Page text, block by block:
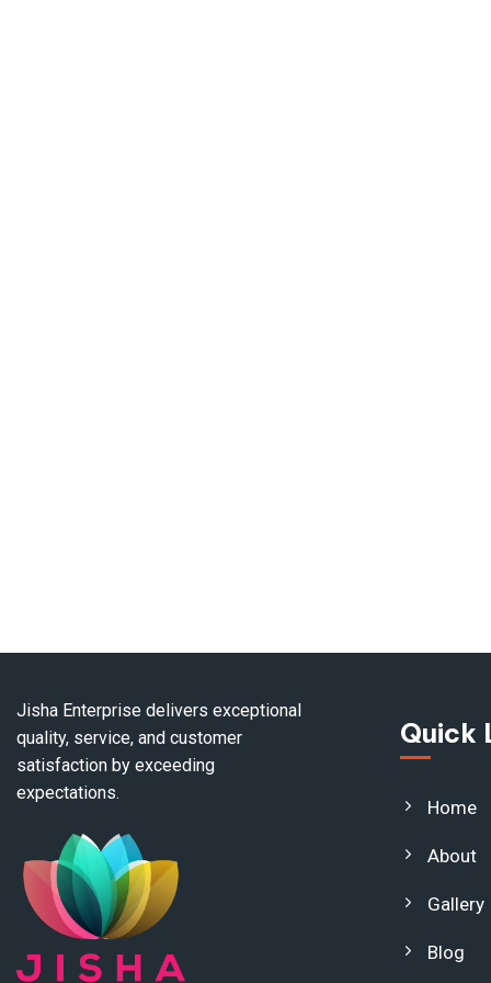
Jisha Enterprise delivers exceptional
quality, service, and customer
satisfaction by exceeding
expectations.
Quick
Home
About
Gallery
Blog